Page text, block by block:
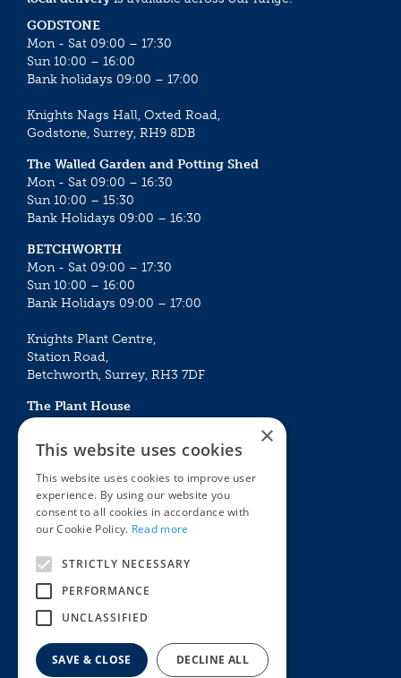
GODSTONE
Mon - Sat 09:00 – 17:30
Sun 10:00 – 16:00
Bank holidays 09:00 – 17:00
Knights Nags Hall, Oxted Road,
Godstone, Surrey, RH9 8DB
The Walled Garden and Potting Shed
Mon - Sat 09:00 – 16:30
Sun 10:00 – 15:30
Bank Holidays 09:00 – 16:30
BETCHWORTH
Mon - Sat 09:00 – 17:30
Sun 10:00 – 16:00
Bank Holidays 09:00 – 17:00
Knights Plant Centre,
Station Road,
Betchworth, Surrey, RH3 7DF
The Plant House
Mon - Sat 09:00 – 16:30
Sun 10:00 – 15:30
Bank Holidays 09:00 – 16:30
The Garden Centres
Award Garden Centre Betchworth
Outdoor living
Plants
Houseplants
Summer Flowering Plants
×
This website uses cookies
This website uses cookies to improve user
experience. By using our website you
consent to all cookies in accordance with
our Cookie Policy. Read more
STRICTLY NECESSARY
PERFORMANCE
UNCLASSIFIED
SAVE & CLOSE DECLINE ALL